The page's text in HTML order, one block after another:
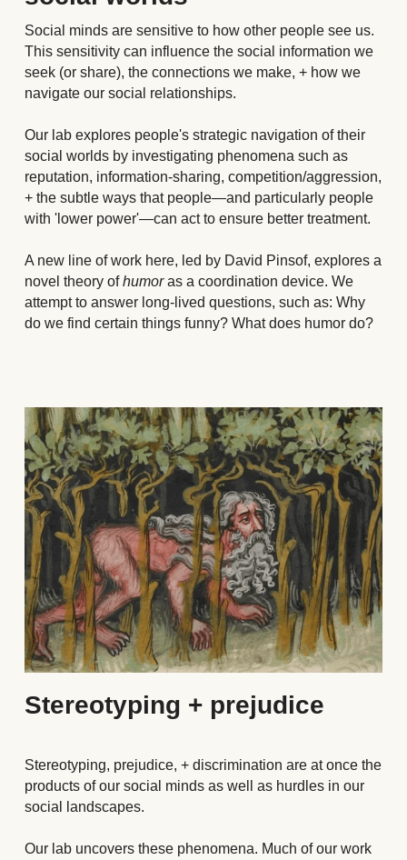
Social minds are sensitive to how other people see us.
This sensitivity can influence the social information we
seek (or share), the connections we make, + how we
navigate our social relationships.
Our lab explores people's strategic navigation of their
social worlds by investigating phenomena such as
reputation, information-sharing, competition/aggression,
+ the subtle ways that people—and particularly people
with 'lower power'—can act to ensure better treatment.
A new line of work here, led by David Pinsof, explores a
novel theory of humor as a coordination device. We
attempt to answer long-lived questions, such as: Why
do we find certain things funny? What does humor do?
Stereotyping + prejudice
Stereotyping, prejudice, + discrimination are at once the
products of our social minds as well as hurdles in our
social landscapes.
Our lab uncovers these phenomena. Much of our work